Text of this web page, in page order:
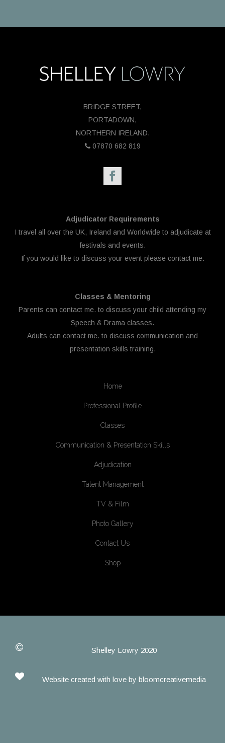
BRIDGE STREET,
PORTADOWN,
NORTHERN IRELAND.
07870 682 819
Adjudicator Requirements
I travel all over the UK, Ireland and Worldwide to adjudicate at
festivals and events.
If you would like to discuss your event please contact me.
Classes & Mentoring
Parents can contact me. to discuss your child attending my
Speech & Drama classes.
Adults can contact me. to discuss communication and
presentation skills training.
Home
Professional Profile
Classes
Communication & Presentation Skills
Adjudication
Talent Management
TV & Film
Photo Gallery
Contact Us
Shop
Shelley Lowry 2020
Website created with love by bloomcreativemedia